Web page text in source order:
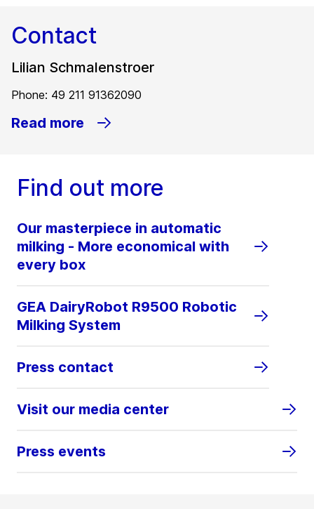
Contact
Lilian Schmalenstroer
Phone: 49 211 91362090
Read more
Find out more
Our masterpiece in automatic
milking - More economical with
every box
GEA DairyRobot R9500 Robotic
Milking System
Press contact
Visit our media center
Press events